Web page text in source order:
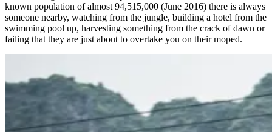
known population of almost 94,515,000 (June 2016) there is always
someone nearby, watching from the jungle, building a hotel from the
swimming pool up, harvesting something from the crack of dawn or
failing that they are just about to overtake you on their moped.